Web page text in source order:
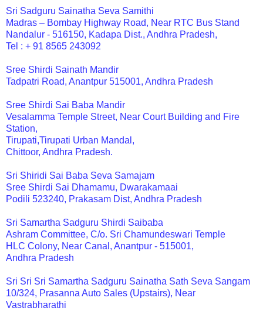
Sri Sadguru Sainatha Seva Samithi
Madras – Bombay Highway Road, Near RTC Bus Stand
Nandalur - 516150, Kadapa Dist., Andhra Pradesh,
Tel : + 91 8565 243092
Sree Shirdi Sainath Mandir
Tadpatri Road, Anantpur 515001, Andhra Pradesh
Sree Shirdi Sai Baba Mandir
Vesalamma Temple Street, Near Court Building and Fire
Station,
Tirupati,Tirupati Urban Mandal,
Chittoor, Andhra Pradesh.
Sri Shiridi Sai Baba Seva Samajam
Sree Shirdi Sai Dhamamu, Dwarakamaai
Podili 523240, Prakasam Dist, Andhra Pradesh
Sri Samartha Sadguru Shirdi Saibaba
Ashram Committee, C/o. Sri Chamundeswari Temple
HLC Colony, Near Canal, Anantpur - 515001,
Andhra Pradesh
Sri Sri Sri Samartha Sadguru Sainatha Sath Seva Sangam
10/324, Prasanna Auto Sales (Upstairs), Near
Vastrabharathi